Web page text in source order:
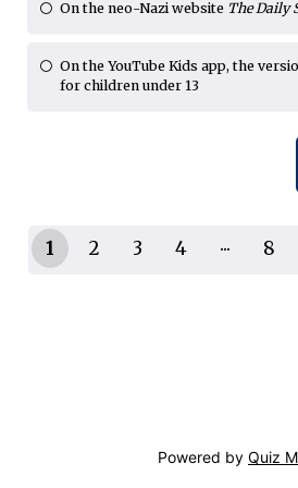
On the neo-Nazi website The Daily
On the YouTube Kids app, the
for children under 13
1 2 3
4
8
Powered by Quiz